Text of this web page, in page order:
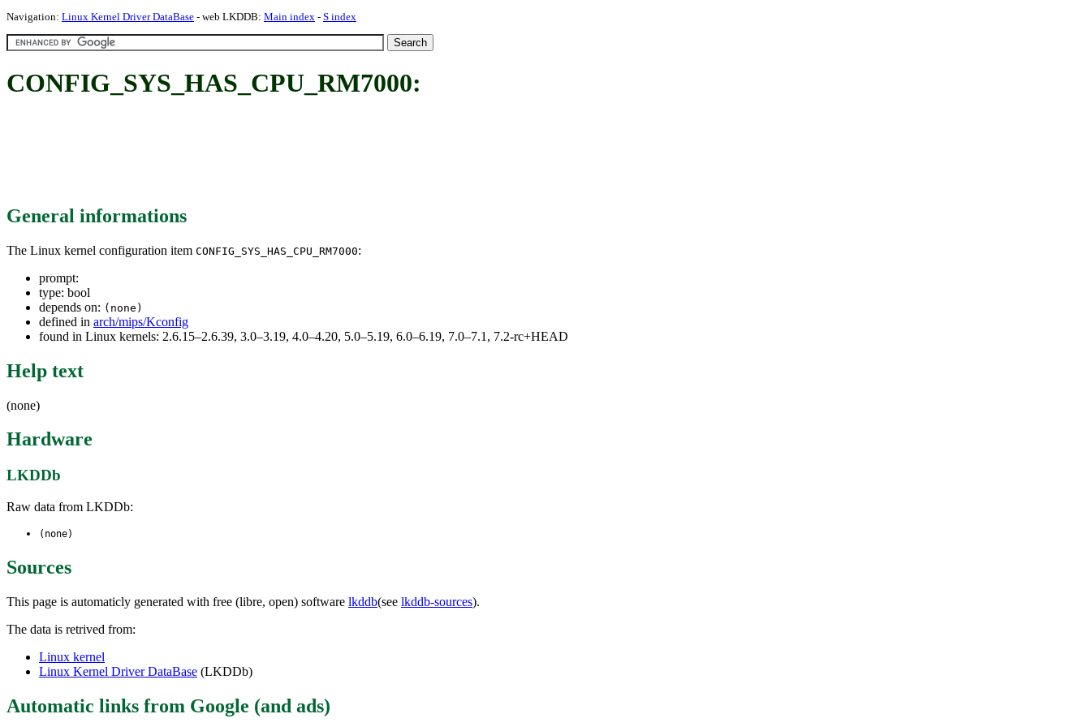
Navigation: Linux Kernel Driver DataBase - web LKDDB: Main index - S index
CONFIG_SYS_HAS_CPU_RM7000:
General informations
The Linux kernel configuration item CONFIG_SYS_HAS_CPU_RM7000:
prompt:
type: bool
depends on: (none)
defined in arch/mips/Kconfig
found in Linux kernels: 2.6.15–2.6.39, 3.0–3.19, 4.0–4.20, 5.0–5.19, 6.0–6.19, 7.0–7.1, 7.2-rc+HEAD
Help text
(none)
Hardware
LKDDb
Raw data from LKDDb:
(none)
Sources
This page is automaticly generated with free (libre, open) software lkddb(see lkddb-sources).
The data is retrived from:
Linux kernel
Linux Kernel Driver DataBase (LKDDb)
Automatic links from Google (and ads)